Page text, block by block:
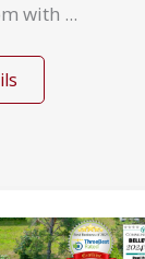
with ...